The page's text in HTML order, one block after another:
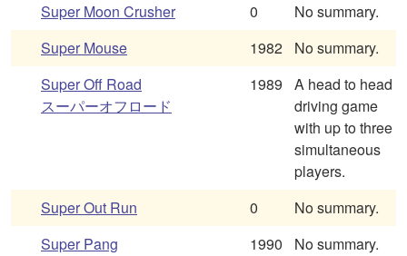
Super Moon Crusher
0
No summary.
Super Mouse
1982
No summary.
Super Off Road
スーパーオフロード
1989
A head to head
driving game
with up to three
simultaneous
players.
Super Out Run
0
No summary.
Super Pang
1990
No summary.